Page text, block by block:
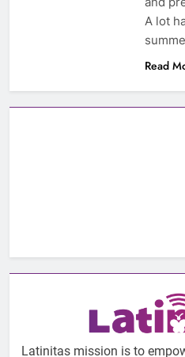
A lot
Read
Latinitas mission is to